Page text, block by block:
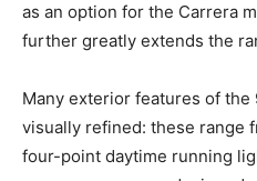
as an option for the Carrera
further greatly extends the
Many exterior features of the
visually refined: these range
four-point daytime running